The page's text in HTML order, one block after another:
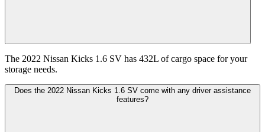
The 2022 Nissan Kicks 1.6 SV has 432L of cargo space for your
storage needs.
Does the 2022 Nissan Kicks 1.6 SV come with any driver assistance
features?